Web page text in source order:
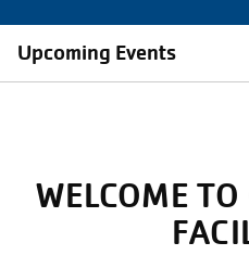
Upcoming Events
WELCOME